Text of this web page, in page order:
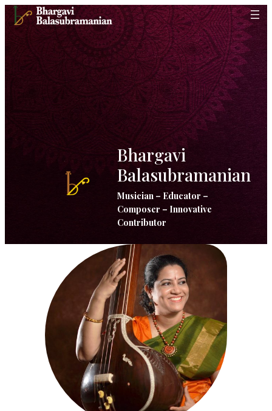
Skip
to
content
Bhargavi
Balasubramanian
Musician – Educator –
Composer – Innovative
Contributor